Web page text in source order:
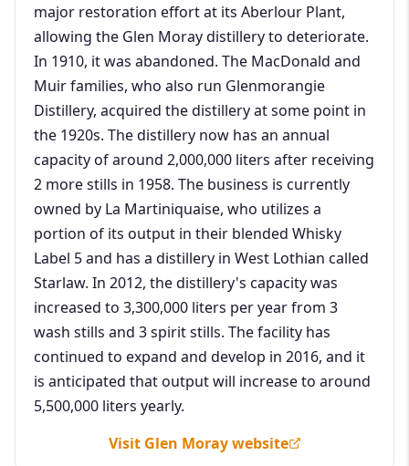
major restoration effort at its Aberlour Plant,
allowing the Glen Moray distillery to deteriorate.
In 1910, it was abandoned. The MacDonald and
Muir families, who also run Glenmorangie
Distillery, acquired the distillery at some point in
the 1920s. The distillery now has an annual
capacity of around 2,000,000 liters after receiving
2 more stills in 1958. The business is currently
owned by La Martiniquaise, who utilizes a
portion of its output in their blended Whisky
Label 5 and has a distillery in West Lothian called
Starlaw. In 2012, the distillery's capacity was
increased to 3,300,000 liters per year from 3
wash stills and 3 spirit stills. The facility has
continued to expand and develop in 2016, and it
is anticipated that output will increase to around
5,500,000 liters yearly.
Visit Glen Moray website